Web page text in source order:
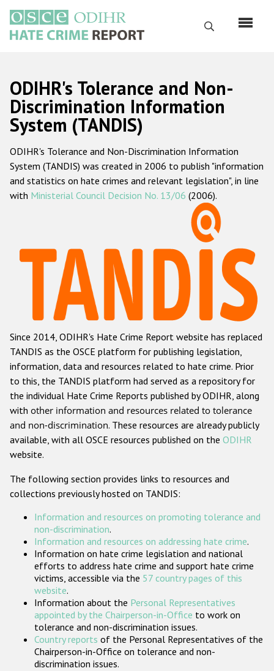
main
content
Search
Русский
Main
navigation
Home
About us
ODIHR's mandate
ODIHR's methodology
Hate Crime Report
Racist and xenophobic hate crime
Anti-Roma hate crime
Anti-Semitic hate crime
Anti-Muslim hate crime
Anti-Christian hate crime
Other hate crime based on religion or belief
Gender-based hate crime
ODIHR's Tools
Participating States
ODIHR's Tolerance and Non-
Discrimination Information
System (TANDIS)
ODIHR's Tolerance and Non-Discrimination Information
System (TANDIS) was created in 2006 to publish "information
and statistics on hate crimes and relevant legislation", in line
with Ministerial Council Decision No. 13/06 (2006).
Since 2014, ODIHR's Hate Crime Report website has replaced
TANDIS as the OSCE platform for publishing legislation,
information, data and resources related to hate crime. Prior
to this, the TANDIS platform had served as a repository for
the individual Hate Crime Reports published by ODIHR, along
with other information and resources related to tolerance
and non-discrimination. These resources are already publicly
available, with all OSCE resources published on the ODIHR
website.
The following section provides links to resources and
collections previously hosted on TANDIS:
Information and resources on promoting tolerance and
non-discrimination.
Information and resources on addressing hate crime.
Information on hate crime legislation and national
efforts to address hate crime and support hate crime
victims, accessible via the 57 country pages of this
website.
Information about the Personal Representatives
appointed by the Chairperson-in-Office to work on
tolerance and non-discrimination issues.
Country reports of the Personal Representatives of the
Chairperson-in-Office on tolerance and non-
discrimination issues.